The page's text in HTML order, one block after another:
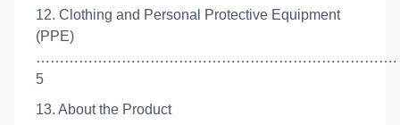
12. Clothing and Personal Protective Equipment
(PPE)
………………………………………………………………….
5
13. About the Product